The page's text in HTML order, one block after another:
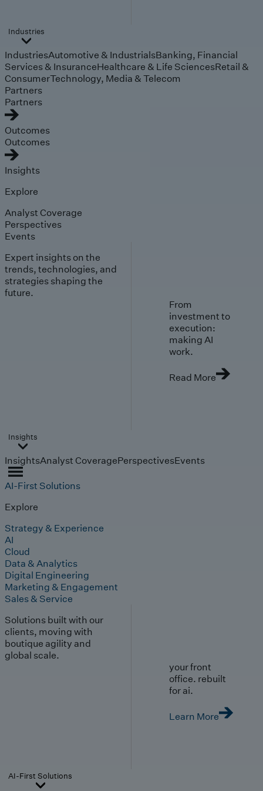
Industries
IndustriesAutomotive & IndustrialsBanking, Financial
Services & InsuranceHealthcare & Life SciencesRetail &
ConsumerTechnology, Media & Telecom
Partners
Partners
Outcomes
Outcomes
Insights
Explore
Analyst Coverage
Perspectives
Events
Expert insights on the
trends, technologies, and
strategies shaping the
future.
From
investment to
execution:
making AI
work.
Read More
Insights
InsightsAnalyst CoveragePerspectivesEvents
AI-First Solutions
Explore
Strategy & Experience
AI
Cloud
Data & Analytics
Digital Engineering
Marketing & Engagement
Sales & Service
Solutions built with our
clients, moving with
boutique agility and
global scale.
your front
office. rebuilt
for ai.
Learn More
AI-First Solutions